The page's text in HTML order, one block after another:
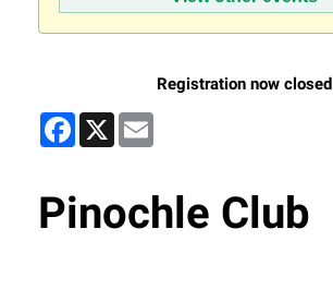
Registration now closed
Facebook
X
Pinochle Club